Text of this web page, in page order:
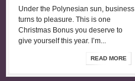
Under the Polynesian sun, business
turns to pleasure. This is one
Christmas Bonus you deserve to
give yourself this year. I’m...
READ MORE